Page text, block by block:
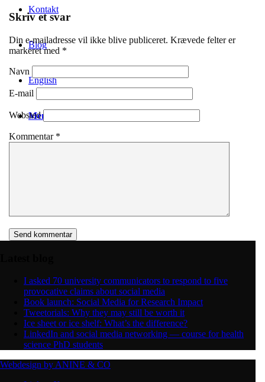
Kontakt
Blog
English
Menu
Skriv et svar
Din e-mailadresse vil ikke blive publiceret. Krævede felter er
markeret med *
Navn
E-mail
Websted
Kommentar *
I asked 70 university communicators to respond to five
provocative claims about social media
Book launch: Social Media for Research Impact
Tweetorials: Why they may still be worth it
Ice sheet or ice shelf: What’s the difference?
LinkedIn and social media networking — course for health
science PhD students
Webdesign by ANINE & CO